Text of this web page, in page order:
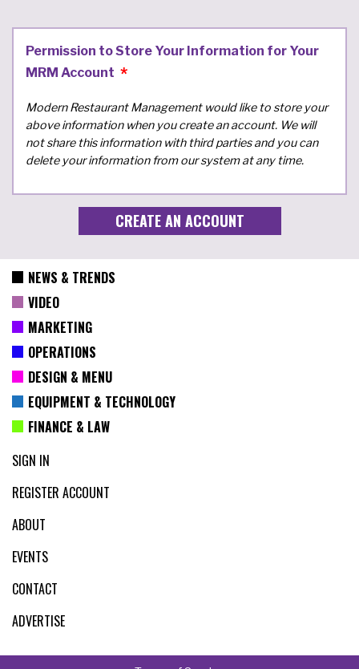
Permission to Store Your Information for Your
MRM Account
Modern Restaurant Management would like to store your
above information when you create an account. We will
not share this information with third parties and you can
delete your information from our system at any time.
NEWS & TRENDS
VIDEO
MARKETING
OPERATIONS
DESIGN & MENU
EQUIPMENT & TECHNOLOGY
FINANCE & LAW
SIGN IN
REGISTER ACCOUNT
ABOUT
EVENTS
CONTACT
ADVERTISE